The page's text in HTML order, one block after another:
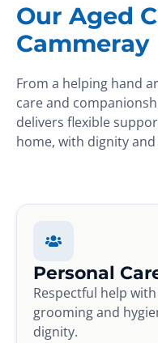
Our Aged
Cammeray
From a helping hand
care and
delivers flexible
home, with dignity
Personal
Respectful help
grooming and
dignity.